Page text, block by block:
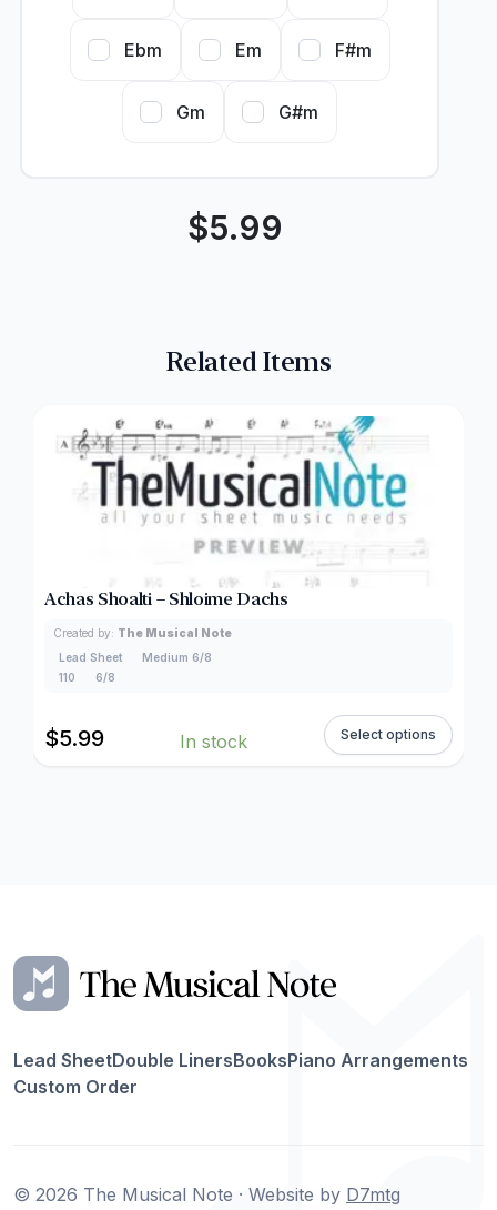
Ebm Em F#m
Gm G#m
$5.99
Related Items
Achas Shoalti – Shloime Dachs
Created by: The Musical Note
Lead Sheet
Medium 6/8
110
6/8
$5.99 In stock Select options
Lead SheetDouble LinersBooksPiano Arrangements
Custom Order
© 2026 The Musical Note · Website by D7mtg